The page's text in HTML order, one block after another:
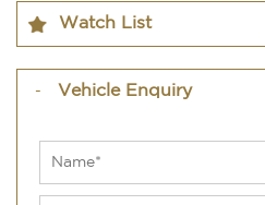
Watch List
Vehicle Enquiry